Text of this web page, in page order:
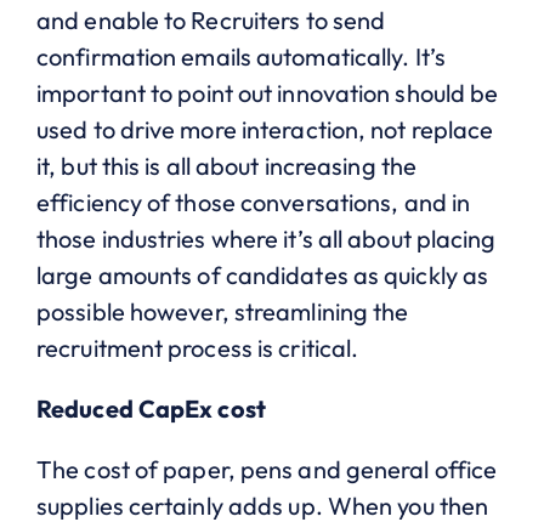
and enable to Recruiters to send
confirmation emails automatically. It’s
important to point out innovation should be
used to drive more interaction, not replace
it, but this is all about increasing the
efficiency of those conversations, and in
those industries where it’s all about placing
large amounts of candidates as quickly as
possible however, streamlining the
recruitment process is critical.
Reduced CapEx cost
The cost of paper, pens and general office
supplies certainly adds up. When you then